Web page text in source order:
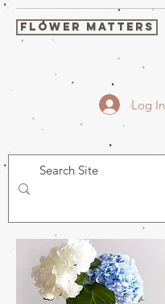
FLOWER MATTERS
Log In